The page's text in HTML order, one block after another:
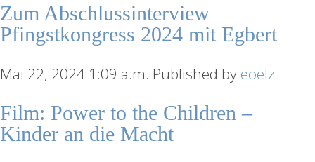
Zum Abschlussinterview
Pfingstkongress 2024 mit Egbert
Mai 22, 2024 1:09 a.m. Published by eoelz
Film: Power to the Children –
Kinder an die Macht